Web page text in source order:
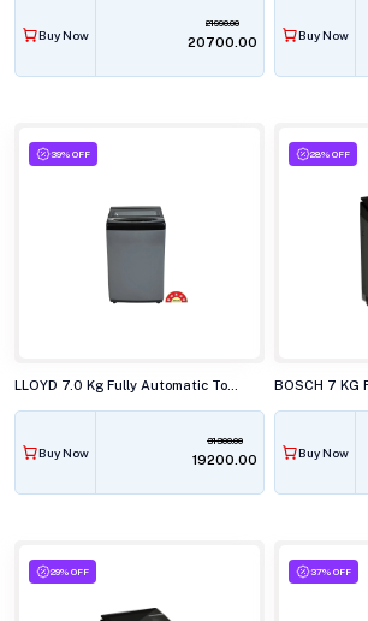
Buy Now
21990.00
₹20700.00 Buy Now
39% OFF
Buy Now
31300.00
₹19200.00
28% OFF
Buy Now
29% OFF 37% OFF